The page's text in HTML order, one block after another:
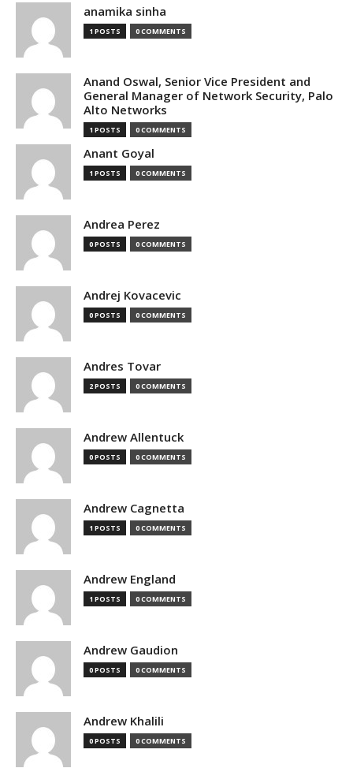
anamika sinha
1 POSTS 0 COMMENTS
Anand Oswal, Senior Vice President and
General Manager of Network Security, Palo
Alto Networks
1 POSTS 0 COMMENTS
Anant Goyal
1 POSTS 0 COMMENTS
Andrea Perez
0 POSTS 0 COMMENTS
Andrej Kovacevic
0 POSTS 0 COMMENTS
Andres Tovar
2 POSTS 0 COMMENTS
Andrew Allentuck
0 POSTS 0 COMMENTS
Andrew Cagnetta
1 POSTS 0 COMMENTS
Andrew England
1 POSTS 0 COMMENTS
Andrew Gaudion
0 POSTS 0 COMMENTS
Andrew Khalili
0 POSTS 0 COMMENTS